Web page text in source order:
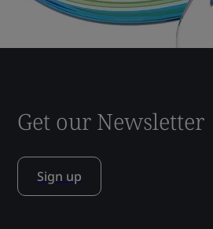
Get our Newsletter
Sign up